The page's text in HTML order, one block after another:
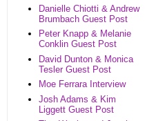
Danielle Chiotti & Andrew
Brumbach Guest Post
Peter Knapp & Melanie
Conklin Guest Post
David Dunton & Monica
Tesler Guest Post
Moe Ferrara Interview
Josh Adams & Kim
Liggett Guest Post